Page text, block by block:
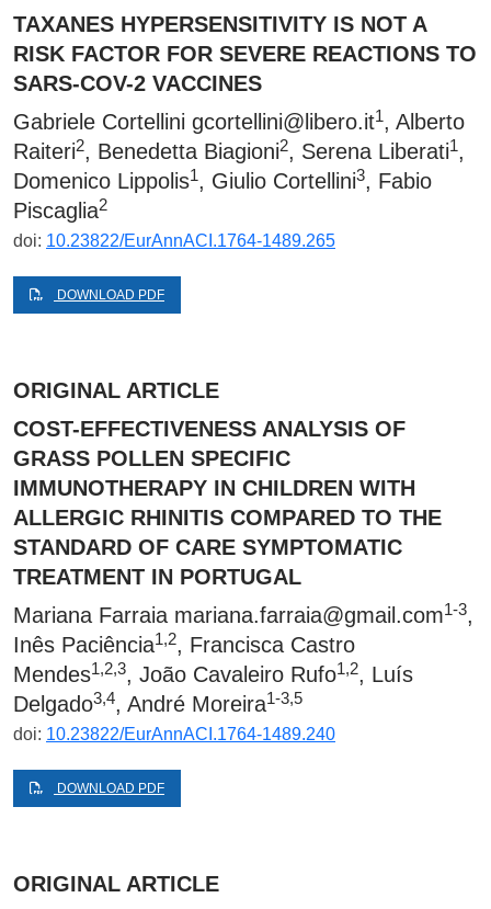
TAXANES HYPERSENSITIVITY IS NOT A
RISK FACTOR FOR SEVERE REACTIONS TO
SARS-COV-2 VACCINES
Gabriele Cortellini gcortellini@libero.it1, Alberto
Raiteri2, Benedetta Biagioni2, Serena Liberati1,
Domenico Lippolis1, Giulio Cortellini3, Fabio
Piscaglia2
doi: 10.23822/EurAnnACI.1764-1489.265
DOWNLOAD PDF
ORIGINAL ARTICLE
COST-EFFECTIVENESS ANALYSIS OF
GRASS POLLEN SPECIFIC
IMMUNOTHERAPY IN CHILDREN WITH
ALLERGIC RHINITIS COMPARED TO THE
STANDARD OF CARE SYMPTOMATIC
TREATMENT IN PORTUGAL
Mariana Farraia mariana.farraia@gmail.com1-3,
Inês Paciência1,2, Francisca Castro
Mendes1,2,3, João Cavaleiro Rufo1,2, Luís
Delgado3,4, André Moreira1-3,5
doi: 10.23822/EurAnnACI.1764-1489.240
DOWNLOAD PDF
ORIGINAL ARTICLE